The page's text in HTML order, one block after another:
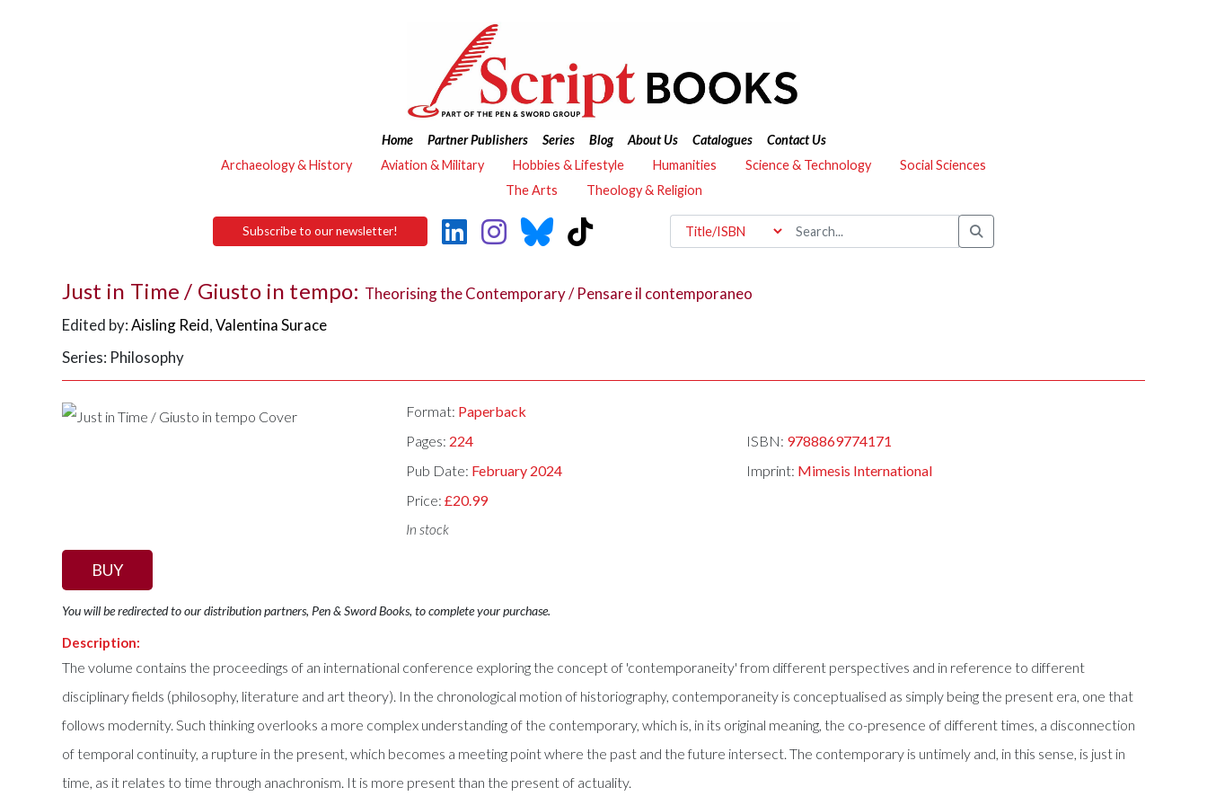
Home Partner Publishers Series Blog About Us Catalogues
Contact Us
Archaeology & History
Aviation & Military Hobbies & Lifestyle Humanities Science & Technology
Social Sciences
The Arts
Theology & Religion
Subscribe to our newsletter!
Just in Time / Giusto in tempo: Theorising the Contemporary / Pensare il contemporaneo
Edited by:Aisling Reid,Valentina Surace
Series: Philosophy
Format: Paperback
Pages: 224 ISBN: 9788869774171
Pub Date: February 2024 Imprint: Mimesis International
Price:£20.99
In stock
BUY
You will be redirected to our distribution partners, Pen & Sword Books, to complete your purchase.
Description:
The volume contains the proceedings of an international conference exploring the concept of 'contemporaneity' from different perspectives and in reference to different
disciplinary fields (philosophy, literature and art theory). In the chronological motion of historiography, contemporaneity is conceptualised as simply being the present era, one that
follows modernity. Such thinking overlooks a more complex understanding of the contemporary, which is, in its original meaning, the co-presence of different times, a disconnection
of temporal continuity, a rupture in the present, which becomes a meeting point where the past and the future intersect. The contemporary is untimely and, in this sense, is just in
time, as it relates to time through anachronism. It is more present than the present of actuality.